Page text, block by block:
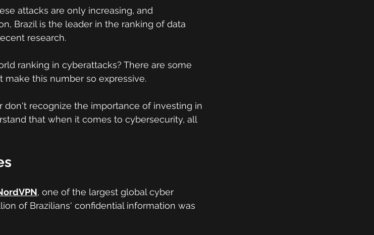
attacks are only increasing, and
Brazil is the leader in the ranking of data
research.
ranking in cyberattacks? There are some
make this number so expressive.
don't recognize the importance of investing in
that when it comes to cybersecurity, all
, one of the largest global cyber
of Brazilians' confidential information was